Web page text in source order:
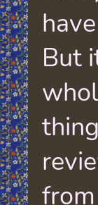
But